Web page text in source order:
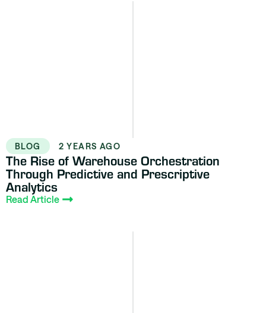
BLOG 2 YEARS AGO
The Rise of Warehouse Orchestration
Through Predictive and Prescriptive
Analytics
Read Article